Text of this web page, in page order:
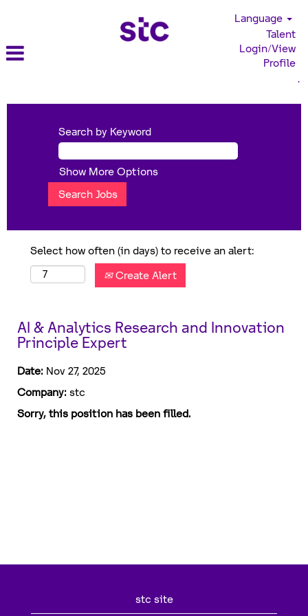
Language
Talent
Login/View
Profile
.
Search by Keyword
Show More Options
Select how often (in days) to receive an alert:
Create Alert
AI & Analytics Research and Innovation
Principle Expert
Date: Nov 27, 2025
Company: stc
Sorry, this position has been filled.
stc site